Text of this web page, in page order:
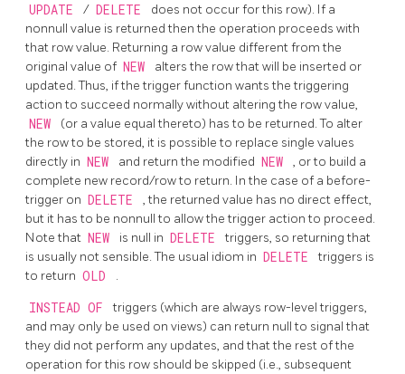
UPDATE / DELETE
does not occur for this row). If a
nonnull value is returned then the operation proceeds with
that row value. Returning a row value different from the
original value of NEW
alters the row that will be inserted or
updated. Thus, if the trigger function wants the triggering
action to succeed normally without altering the row value,
NEW
(or a value equal thereto) has to be returned. To alter
the row to be stored, it is possible to replace single values
directly in NEW and return the modified NEW
, or to build a
complete new record/row to return. In the case of a before-
trigger on DELETE
, the returned value has no direct effect,
but it has to be nonnull to allow the trigger action to proceed.
Note that NEW is null in DELETE
triggers, so returning that
is usually not sensible. The usual idiom in DELETE
triggers is
to return OLD .
INSTEAD OF
triggers (which are always row-level triggers,
and may only be used on views) can return null to signal that
they did not perform any updates, and that the rest of the
operation for this row should be skipped (i.e., subsequent